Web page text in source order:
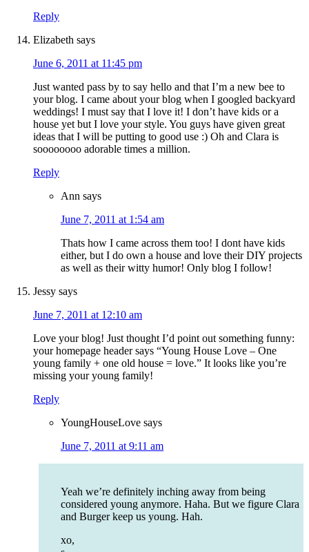
Reply
Elizabeth says
June 6, 2011 at 11:45 pm
Just wanted pass by to say hello and that I’m a new bee to
your blog. I came about your blog when I googled backyard
weddings! I must say that I love it! I don’t have kids or a
house yet but I love your style. You guys have given great
ideas that I will be putting to good use :) Oh and Clara is
soooooooo adorable times a million.
Reply
Ann says
June 7, 2011 at 1:54 am
Thats how I came across them too! I dont have kids
either, but I do own a house and love their DIY projects
as well as their witty humor! Only blog I follow!
Jessy says
June 7, 2011 at 12:10 am
Love your blog! Just thought I’d point out something funny:
your homepage header says “Young House Love – One
young family + one old house = love.” It looks like you’re
missing your young family!
Reply
YoungHouseLove says
June 7, 2011 at 9:11 am
Yeah we’re definitely inching away from being
considered young anymore. Haha. But we figure Clara
and Burger keep us young. Hah.
xo,